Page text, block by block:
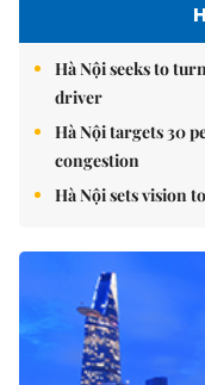
Hà Nội seeks to
driver
Hà Nội targets 30
congestion
Hà Nội sets vision